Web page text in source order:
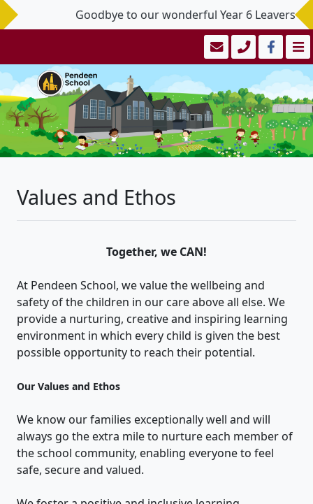
Goodbye to our wonderful Year 6 Leavers -
Values and Ethos
Together, we CAN!
At Pendeen School, we value the wellbeing and
safety of the children in our care above all else. We
provide a nurturing, creative and inspiring learning
environment in which every child is given the best
possible opportunity to reach their potential.
Our Values and Ethos
We know our families exceptionally well and will
always go the extra mile to nurture each member of
the school community, enabling everyone to feel
safe, secure and valued.